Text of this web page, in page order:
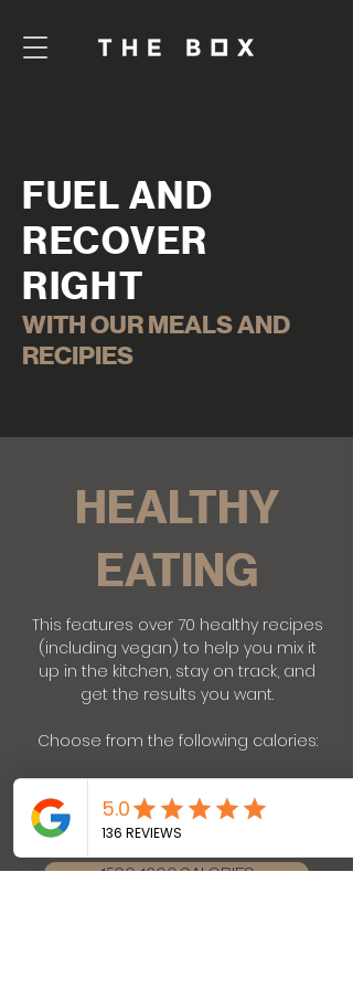
FUEL AND
RECOVER
RIGHT
WITH OUR MEALS AND
RECIPIES
HEALTHY
EATING
This features over 70 healthy recipes
(including vegan) to help you mix it
up in the kitchen, stay on track, and
get the results you want.
Choose from the following calories:
1200-1300 CALORIES
1500-1600 CALORIES